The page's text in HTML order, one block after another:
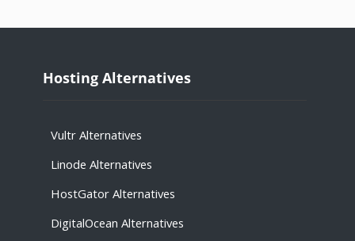
Hosting Alternatives
Vultr Alternatives
Linode Alternatives
HostGator Alternatives
DigitalOcean Alternatives